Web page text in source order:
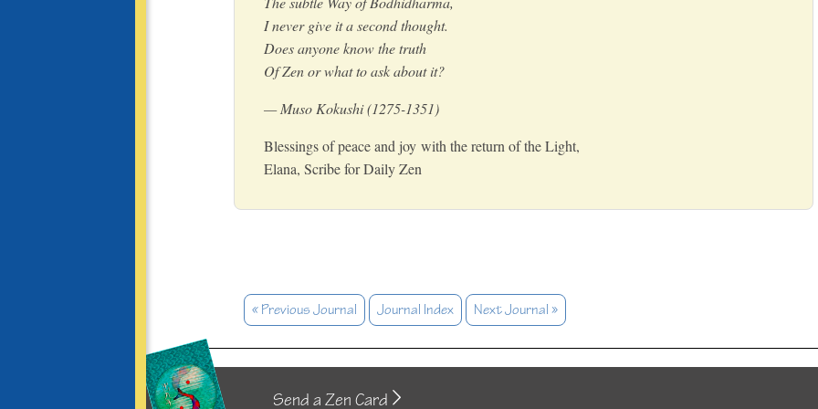
I never give it a second thought.
Does anyone know the truth
Of Zen or what to ask about it?
— Muso Kokushi (1275-1351)
Blessings of peace and joy with the return of the Light,
Elana, Scribe for Daily Zen
« Previous Journal Journal Index Next Journal »
Send a Zen Card